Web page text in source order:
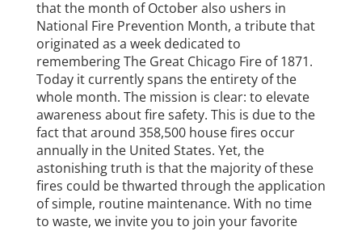
that the month of October also ushers in
National Fire Prevention Month, a tribute that
originated as a week dedicated to
remembering The Great Chicago Fire of 1871.
Today it currently spans the entirety of the
whole month. The mission is clear: to elevate
awareness about fire safety. This is due to the
fact that around 358,500 house fires occur
annually in the United States. Yet, the
astonishing truth is that the majority of these
fires could be thwarted through the application
of simple, routine maintenance. With no time
to waste, we invite you to join your favorite